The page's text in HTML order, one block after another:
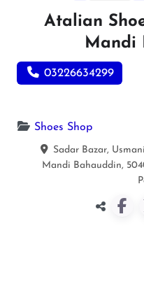
Atalian
Mandi
03226634299
Shoes Shop
Sadar Bazar,
Mandi Bahauddin,